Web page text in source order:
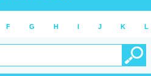
F G H I J K L